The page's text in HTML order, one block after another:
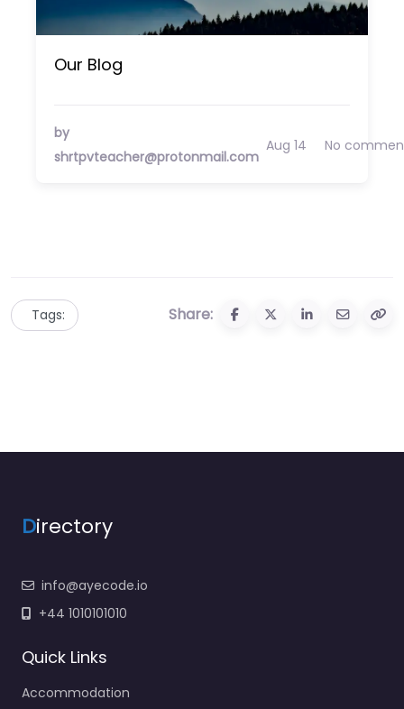
Our Blog
by
shrtpvteacher@protonmail.com
Aug 14 No
Tags: Share:
Directory
info@ayecode.io
+44 1010101010
Quick Links
Accommodation